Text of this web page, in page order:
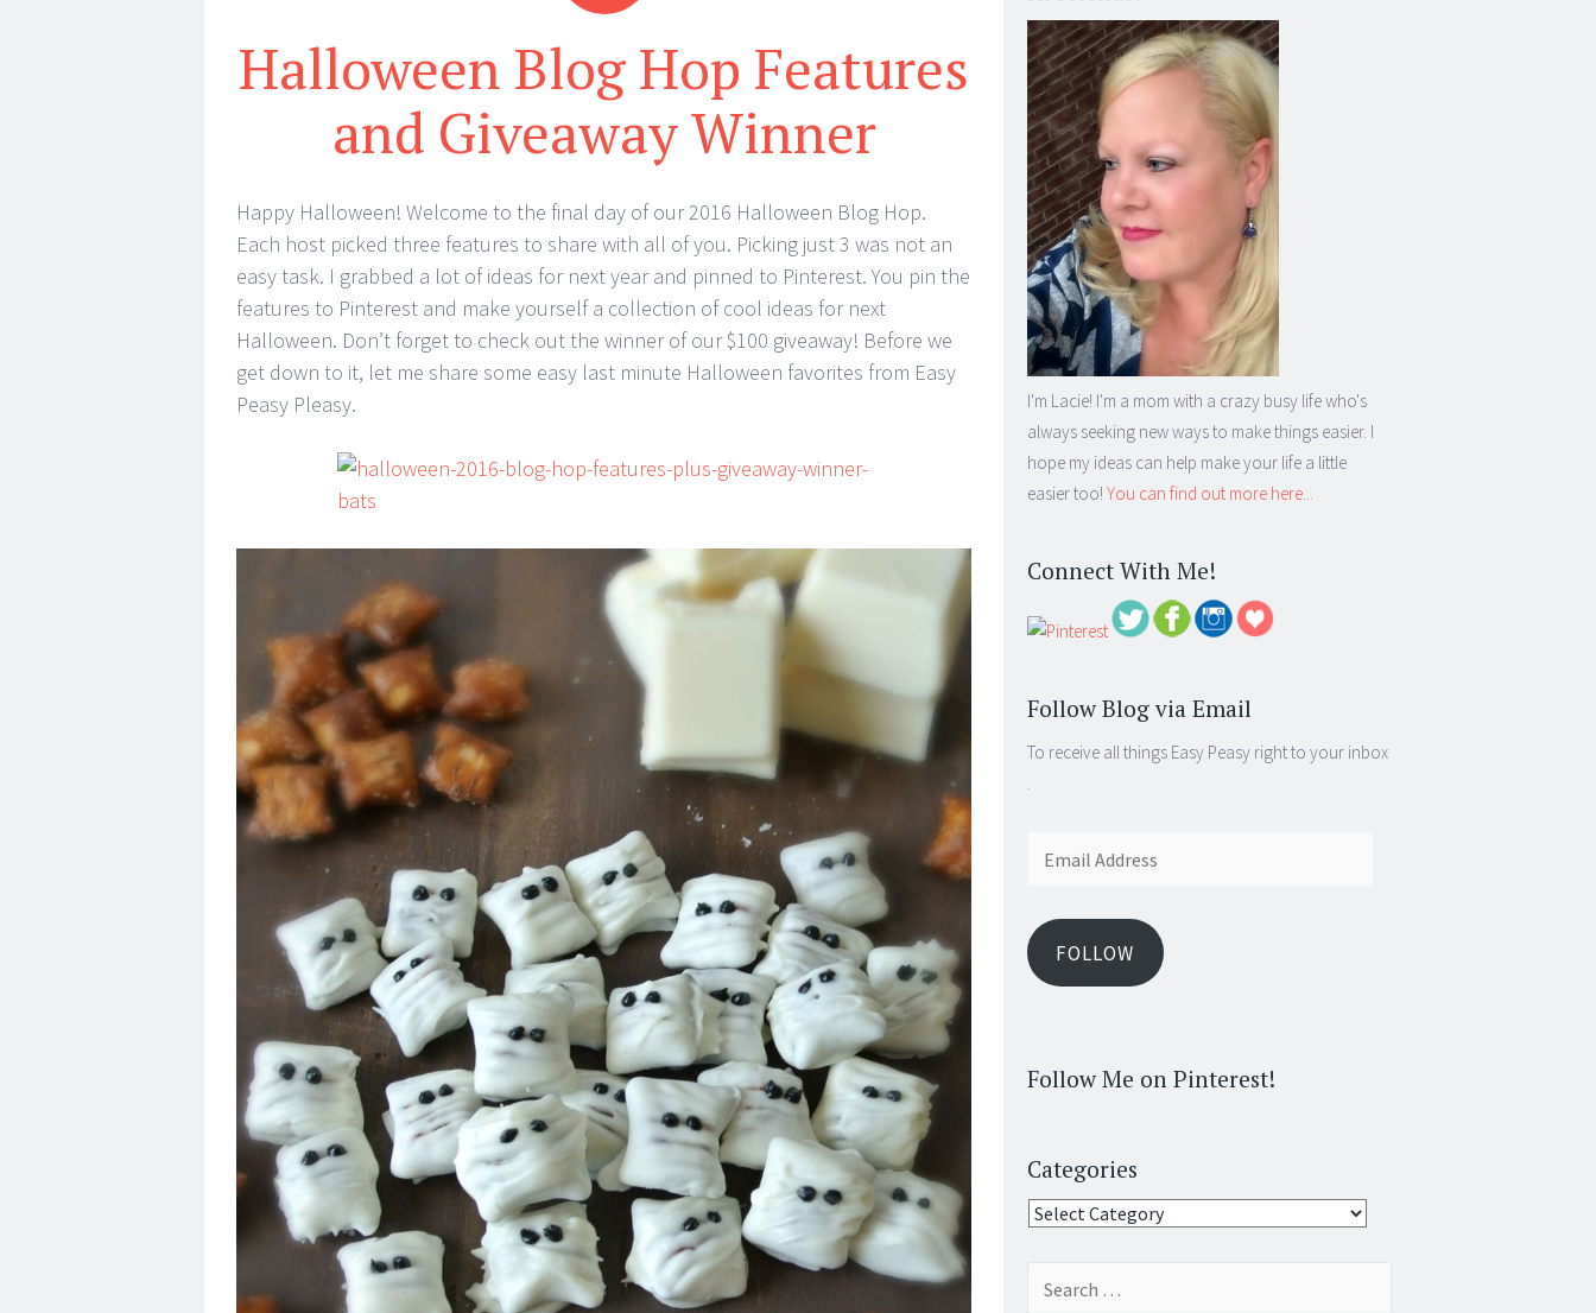
Halloween Blog Hop Features
and Giveaway Winner
Happy Halloween! Welcome to the final day of our 2016 Halloween Blog Hop.
Each host picked three features to share with all of you. Picking just 3 was not an
easy task. I grabbed a lot of ideas for next year and pinned to Pinterest. You pin the
features to Pinterest and make yourself a collection of cool ideas for next
Halloween. Don’t forget to check out the winner of our $100 giveaway! Before we
get down to it, let me share some easy last minute Halloween favorites from Easy
Peasy Pleasy.
I'm Lacie! I'm a mom with a crazy busy life who's
always seeking new ways to make things easier. I
hope my ideas can help make your life a little
easier too! You can find out more here...
Connect With Me!
Follow Blog via Email
To receive all things Easy Peasy right to your inbox
.
FOLLOW
Follow Me on Pinterest!
Categories
Categories